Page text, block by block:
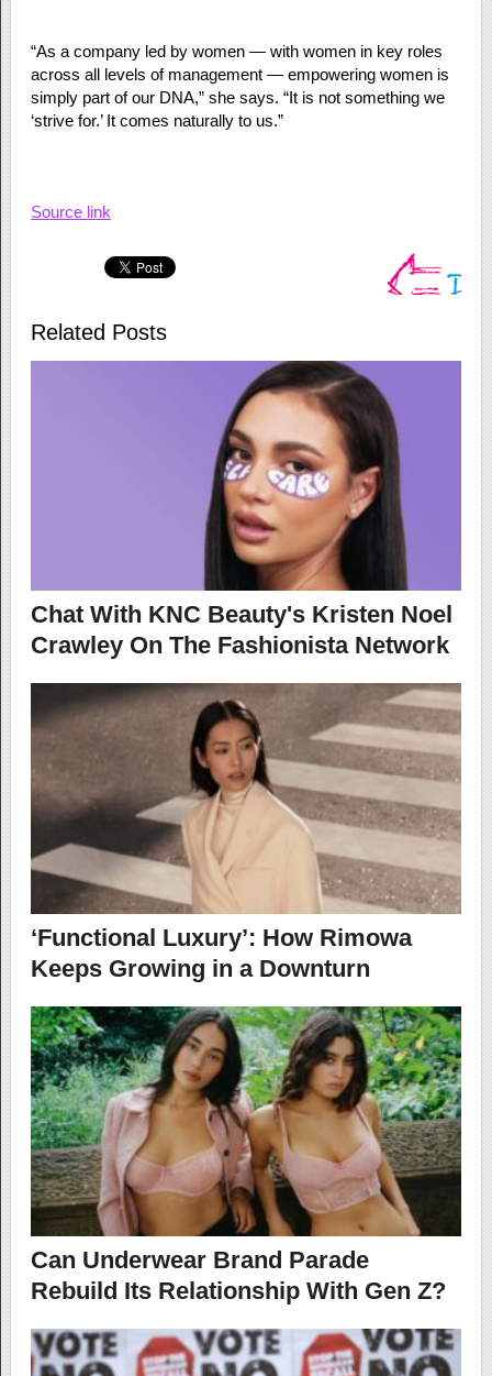
“As a company led by women — with women in key roles
across all levels of management — empowering women is
simply part of our DNA,” she says. “It is not something we
‘strive for.’ It comes naturally to us.”
Source link
Related Posts
Chat With KNC Beauty's Kristen Noel
Crawley On The Fashionista Network
‘Functional Luxury’: How Rimowa
Keeps Growing in a Downturn
Can Underwear Brand Parade
Rebuild Its Relationship With Gen Z?